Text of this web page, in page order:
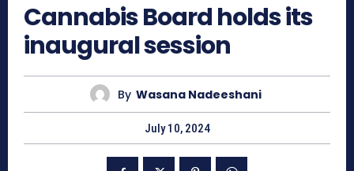
Cannabis Board holds its
inaugural session
By Wasana Nadeeshani
July 10, 2024